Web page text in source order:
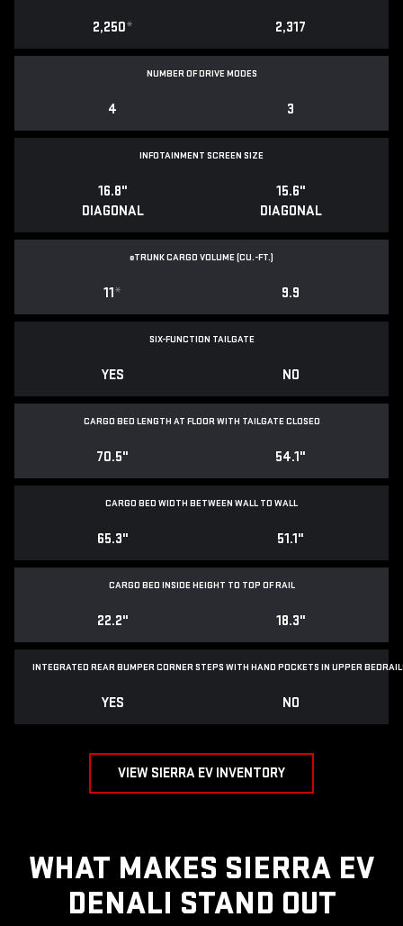
2,250* 2,317
NUMBER OF DRIVE MODES
4 3
INFOTAINMENT SCREEN SIZE
16.8"
DIAGONAL
15.6"
DIAGONAL
eTRUNK CARGO VOLUME (CU.-FT.)
11* 9.9
SIX-FUNCTION TAILGATE
YES NO
CARGO BED LENGTH AT FLOOR WITH TAILGATE CLOSED
70.5" 54.1"
CARGO BED WIDTH BETWEEN WALL TO WALL
65.3" 51.1"
CARGO BED INSIDE HEIGHT TO TOP OF RAIL
22.2" 18.3"
INTEGRATED REAR BUMPER CORNER STEPS WITH HAND POCKETS IN UPPER
YES NO
VIEW SIERRA EV INVENTORY
WHAT MAKES SIERRA EV
DENALI STAND OUT